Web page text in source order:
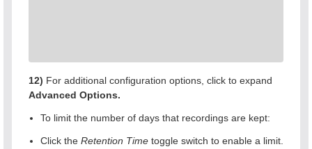
12) For additional configuration options, click to expand
Advanced Options.
To limit the number of days that recordings are kept:
Click the Retention Timetoggle switch to enable a limit.